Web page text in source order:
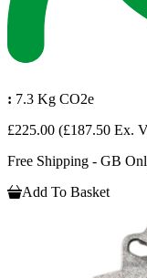
: 7.3 Kg CO2e
£225.00 (£187.50 Ex.
Free Shipping - GB
Add To Basket